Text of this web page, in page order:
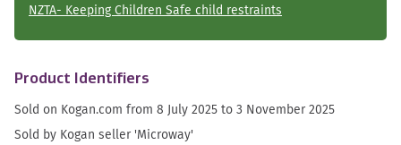
NZTA- Keeping Children Safe child restraints
Product Identifiers
Sold on Kogan.com from 8 July 2025 to 3 November 2025
Sold by Kogan seller 'Microway'